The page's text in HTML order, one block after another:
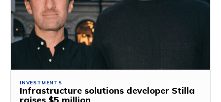
INVESTMENTS
Infrastructure solutions developer Stilla